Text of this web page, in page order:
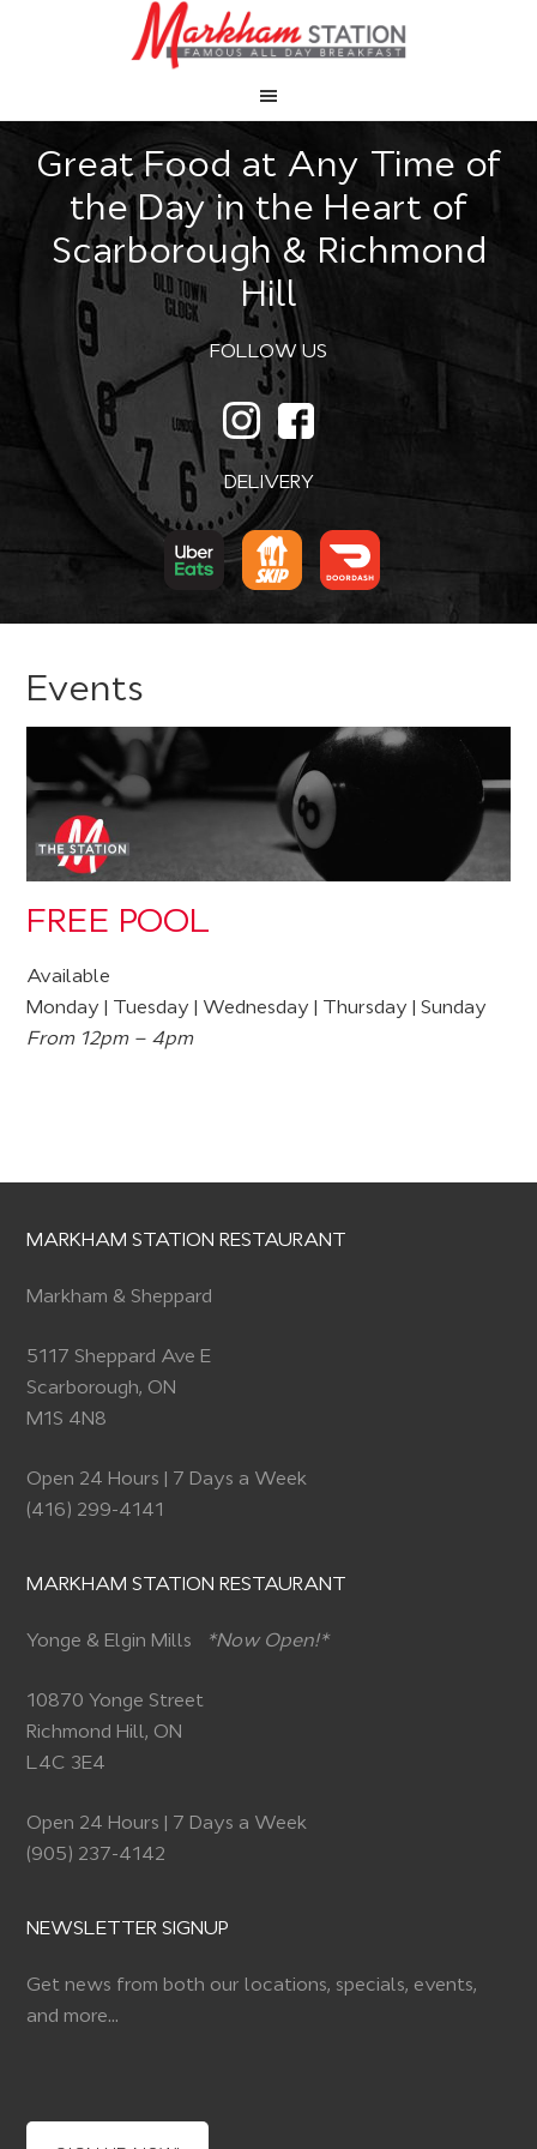
Great Food at Any Time of
the Day in the Heart of
Scarborough & Richmond
Hill
FOLLOW US
DELIVERY
Events
FREE POOL
Available
Monday | Tuesday | Wednesday | Thursday | Sunday
From 12pm – 4pm
MARKHAM STATION RESTAURANT
Markham & Sheppard
5117 Sheppard Ave E
Scarborough, ON
M1S 4N8
Open 24 Hours | 7 Days a Week
(416) 299-4141
MARKHAM STATION RESTAURANT
Yonge & Elgin Mills *Now Open!*
10870 Yonge Street
Richmond Hill, ON
L4C 3E4
Open 24 Hours | 7 Days a Week
(905) 237-4142
NEWSLETTER SIGNUP
Get news from both our locations, specials, events,
and more…